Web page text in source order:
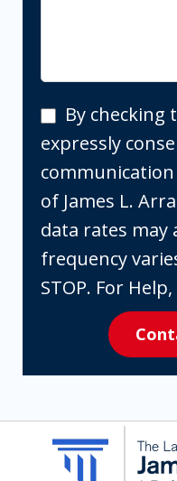
By
checking
the
box,
you
are
expressly
consenting
receive
communication
from
By checking
expressly
of James L.
data rates may
frequency
STOP. For